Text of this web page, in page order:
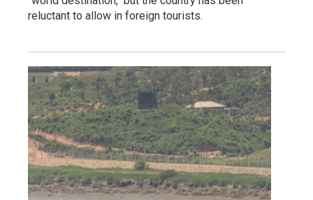
reluctant to allow in foreign tourists.